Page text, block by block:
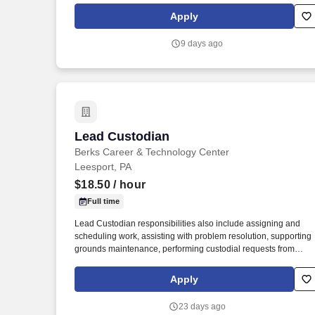
technologies that meet and exceed the product quality,
environmental and work safety requirements of today and
Apply
9 days ago
Lead Custodian
Berks Career & Technology Center
Lead Custodian
Leesport, PA
$18.50/ hour
Full time
Lead Custodian responsibilities also include assigning and
scheduling work, assisting with problem resolution, supporting
grounds maintenance, performing custodial requests from
as directed. If you’re seeking a full-time, stable position where
teamwork matters and you take pride in maintaining clean,
Apply
23 days ago